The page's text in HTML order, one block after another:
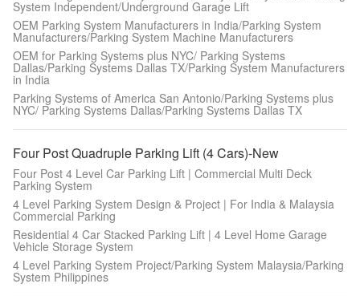
System Independent/Underground Garage Lift
OEM Parking System Manufacturers in India/Parking System
Manufacturers/Parking System Machine Manufacturers
OEM for Parking Systems plus NYC/ Parking Systems
Dallas/Parking Systems Dallas TX/Parking System Manufacturers
in India
Parking Systems of America San Antonio/Parking Systems plus
NYC/ Parking Systems Dallas/Parking Systems Dallas TX
Four Post Quadruple Parking Lift (4 Cars)-New
Four Post 4 Level Car Parking Lift | Commercial Multi Deck
Parking System
4 Level Parking System Design & Project | For India & Malaysia
Commercial Parking
Residential 4 Car Stacked Parking Lift | 4 Level Home Garage
Vehicle Storage System
4 Level Parking System Project/Parking System Malaysia/Parking
System Philippines